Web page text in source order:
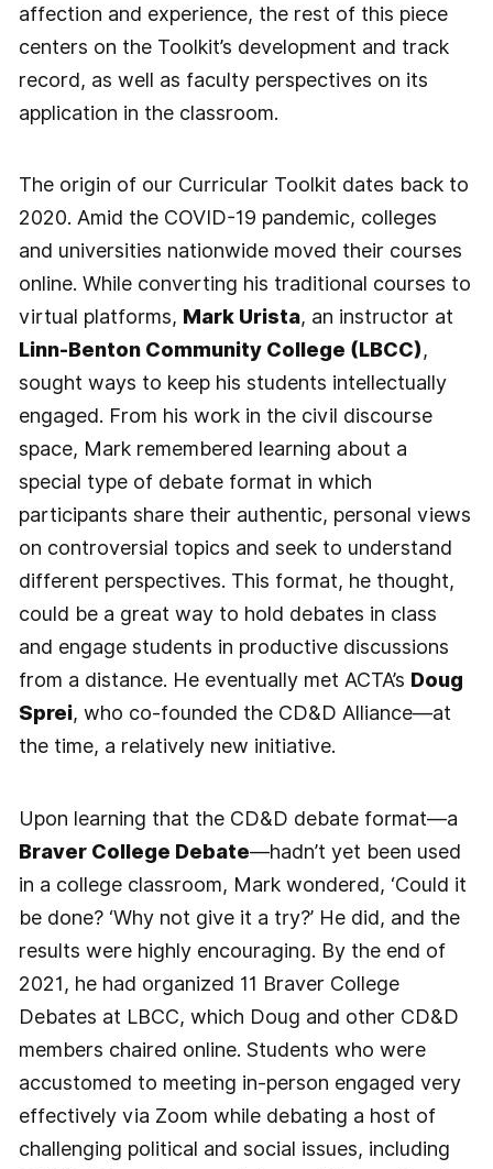
affection and experience, the rest of this piece
centers on the Toolkit’s development and track
record, as well as faculty perspectives on its
application in the classroom.
The origin of our Curricular Toolkit dates back to
2020. Amid the COVID-19 pandemic, colleges
and universities nationwide moved their courses
online. While converting his traditional courses to
virtual platforms, Mark Urista, an instructor at
Linn-Benton Community College (LBCC),
sought ways to keep his students intellectually
engaged. From his work in the civil discourse
space, Mark remembered learning about a
special type of debate format in which
participants share their authentic, personal views
on controversial topics and seek to understand
different perspectives. This format, he thought,
could be a great way to hold debates in class
and engage students in productive discussions
from a distance. He eventually met ACTA’s Doug
Sprei, who co-founded the CD&D Alliance—at
the time, a relatively new initiative.
Upon learning that the CD&D debate format—a
Braver College Debate—hadn’t yet been used
in a college classroom, Mark wondered, ‘Could it
be done? ‘Why not give it a try?’ He did, and the
results were highly encouraging. By the end of
2021, he had organized 11 Braver College
Debates at LBCC, which Doug and other CD&D
members chaired online. Students who were
accustomed to meeting in-person engaged very
effectively via Zoom while debating a host of
challenging political and social issues, including